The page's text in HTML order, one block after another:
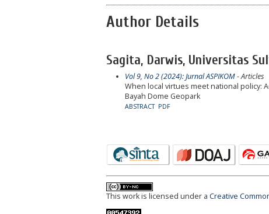
Author Details
Sagita, Darwis, Universitas
Vol 9, No 2 (2024): Jurnal ASPIKOM- Articles
When local virtues meet national policy:
Bayah Dome Geopark
ABSTRACT PDF
This work is licensed under a Creative